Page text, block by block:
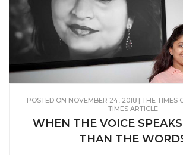
POSTED ON NOVEMBER 24, 2018 | THE TIMES
TIMES ARTICLE
WHEN THE VOICE
THAN THE